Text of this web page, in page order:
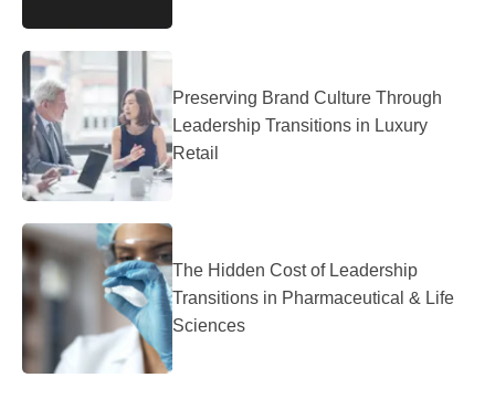
Preserving Brand Culture Through
Leadership Transitions in Luxury
Retail
The Hidden Cost of Leadership
Transitions in Pharmaceutical & Life
Sciences